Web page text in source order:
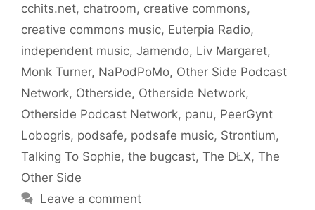
cchits.net, chatroom, creative commons,
creative commons music, Euterpia Radio,
independent music, Jamendo, Liv Margaret,
Monk Turner, NaPodPoMo, Other Side Podcast
Network, Otherside, Otherside Network,
Otherside Podcast Network, panu, PeerGynt
Lobogris, podsafe, podsafe music, Strontium,
Talking To Sophie, the bugcast, The DŁX, The
Other Side
Leave a comment